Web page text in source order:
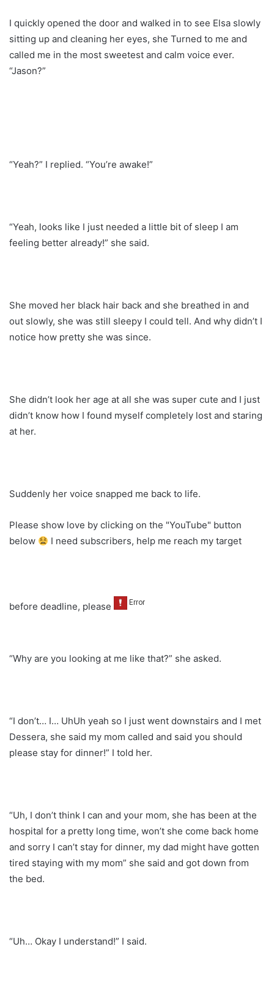
I quickly opened the door and walked in to see Elsa slowly
sitting up and cleaning her eyes, she Turned to me and
called me in the most sweetest and calm voice ever.
“Jason?”
“Yeah?” I replied. “You’re awake!”
“Yeah, looks like I just needed a little bit of sleep I am
feeling better already!” she said.
She moved her black hair back and she breathed in and
out slowly, she was still sleepy I could tell. And why didn’t I
notice how pretty she was since.
She didn’t look her age at all she was super cute and I just
didn’t know how I found myself completely lost and staring
at her.
Suddenly her voice snapped me back to life.
Please show love by clicking on the "YouTube" button
below
I need subscribers, help me reach my target
before deadline, please
“Why are you looking at me like that?” she asked.
“I don’t… I… UhUh yeah so I just went downstairs and I met
Dessera, she said my mom called and said you should
please stay for dinner!” I told her.
“Uh, I don’t think I can and your mom, she has been at the
hospital for a pretty long time, won’t she come back home
and sorry I can’t stay for dinner, my dad might have gotten
tired staying with my mom” she said and got down from
the bed.
“Uh… Okay I understand!” I said.